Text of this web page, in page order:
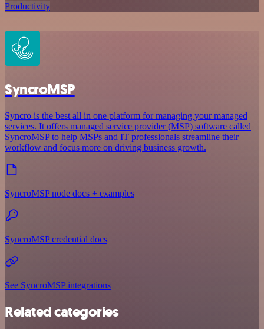
Productivity
SyncroMSP
Syncro is the best all in one platform for managing your managed
services. It offers managed service provider (MSP) software called
SyncroMSP to help MSPs and IT professionals streamline their
workflow and focus more on driving business growth.
SyncroMSP node docs + examples
SyncroMSP credential docs
See SyncroMSP integrations
Related categories